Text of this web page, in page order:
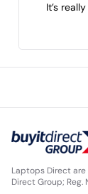
It’s
Laptops Direct
Direct Group; Reg.